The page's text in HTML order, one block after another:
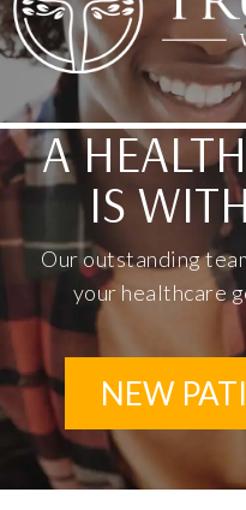
A
IS
Our outstanding
your healthcare
NEW